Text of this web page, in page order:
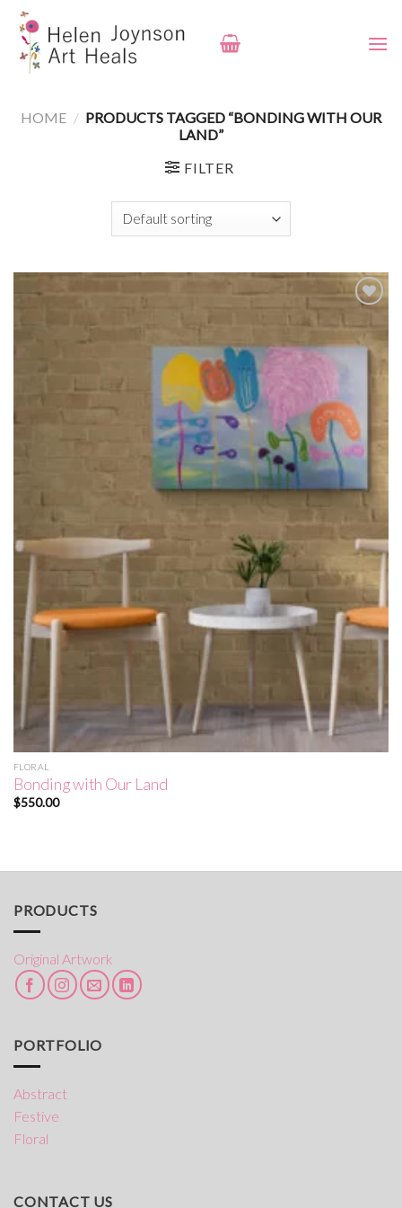
Skip
content
HOME / PRODUCTS TAGGED “BONDING WITH OUR
LAND”
FILTER
Add to
FLORAL
Bonding with Our Land
$550.00
PRODUCTS
Original Artwork
PORTFOLIO
Abstract
Festive
Floral
CONTACT US